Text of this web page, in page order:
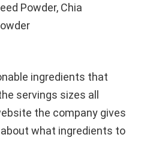
Powder, Chia
ingredients that
servings sizes all
the company gives
what ingredients to